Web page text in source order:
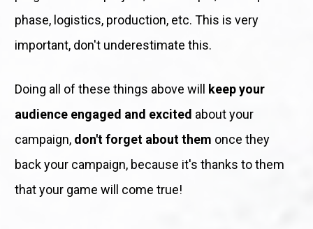
phase, logistics, production, etc. This is very
important, don't underestimate this.
Doing all of these things above will
keep your
audience engaged and excited about your
campaign, don't forget about them once they
back your campaign, because it's thanks to them
that your game will come true!